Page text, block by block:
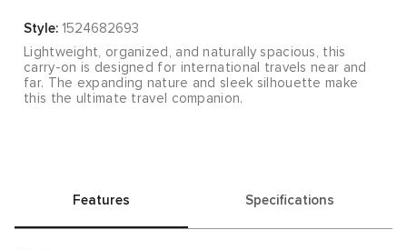
Style: 1524682693
Lightweight, organized, and naturally spacious, this
carry-on is designed for international travels near and
far. The expanding nature and sleek silhouette make
this the ultimate travel companion.
Features Specifications